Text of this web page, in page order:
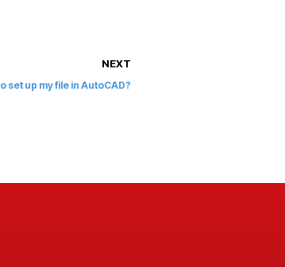
NEXT
set up my file in AutoCAD?